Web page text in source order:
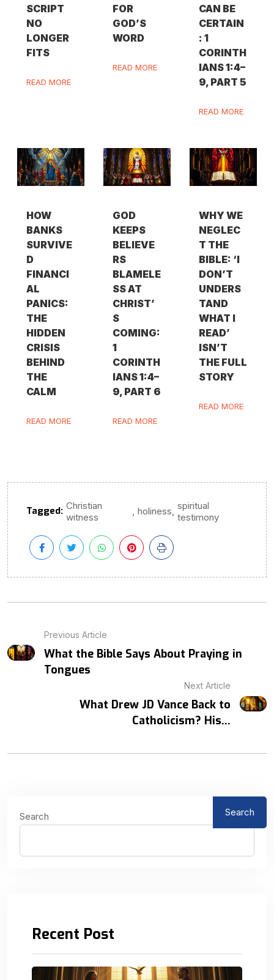
SCRIPT
NO
LONGER
FITS
READ MORE
FOR
GOD’S
WORD
READ MORE
CAN BE
CERTAIN
: 1
CORINTH
IANS 1:4–
9, PART 5
READ MORE
HOW
BANKS
SURVIVE
D
FINANCI
AL
PANICS:
THE
HIDDEN
CRISIS
BEHIND
THE
CALM
READ MORE
GOD
KEEPS
BELIEVE
RS
BLAMELE
SS AT
CHRIST’
S
COMING:
1
CORINTH
IANS 1:4–
9, PART 6
READ MORE
WHY WE
NEGLEC
T THE
BIBLE: ‘I
DON’T
UNDERS
TAND
WHAT I
READ’
ISN’T
THE FULL
STORY
READ MORE
Tagged: Christian
witness
, holiness, spiritual
testimony
Previous Article
What the Bible Says About Praying in
Tongues
Next Article
What Drew JD Vance Back to
Catholicism? His...
Search Search
Recent Post